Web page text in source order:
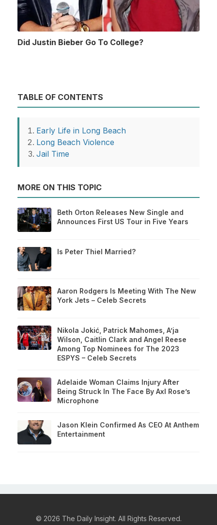
Did Justin Bieber Go To College?
TABLE OF CONTENTS
Early Life in Long Beach
Long Beach Violence
Jail Time
MORE ON THIS TOPIC
Beth Orton Releases New Single and
Announces First US Tour in Five Years
Is Peter Thiel Married?
Aaron Rodgers Is Meeting With The New
York Jets – Celeb Secrets
Nikola Jokić, Patrick Mahomes, A’ja
Wilson, Caitlin Clark and Angel Reese
Among Top Nominees for The 2023
ESPYS – Celeb Secrets
Adelaide Woman Claims Injury After
Being Struck In The Face By Axl Rose’s
Microphone
Jason Klein Confirmed As CEO At Anthem
Entertainment
© 2026 The Daily Insight. All Rights Reserved.